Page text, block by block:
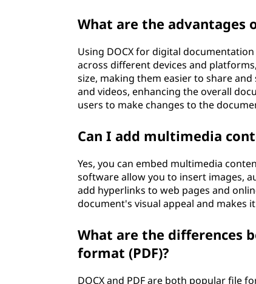
What are the advantages
Using DOCX for digital
across different devices and
size, making them easier to share
and videos, enhancing the overall
users to make changes to the
Can I add multimedia
Yes, you can embed multimedia
software allow you to insert images,
add hyperlinks to web pages and
document's visual appeal and makes
What are the differences
format (PDF)?
DOCX and PDF are both popular file